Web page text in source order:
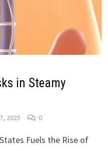
in Steamy
2025 0
Fuels the Rise of